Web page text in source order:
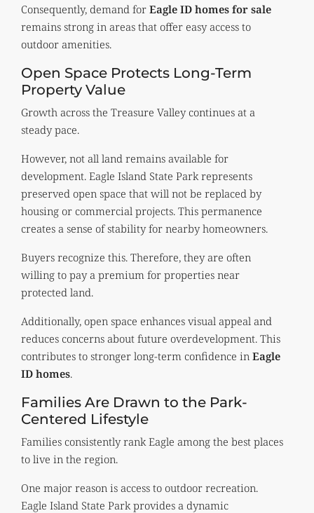
Consequently, demand for Eagle ID homes for sale
remains strong in areas that offer easy access to
outdoor amenities.
Open Space Protects Long-Term
Property Value
Growth across the Treasure Valley continues at a
steady pace.
However, not all land remains available for
development. Eagle Island State Park represents
preserved open space that will not be replaced by
housing or commercial projects. This permanence
creates a sense of stability for nearby homeowners.
Buyers recognize this. Therefore, they are often
willing to pay a premium for properties near
protected land.
Additionally, open space enhances visual appeal and
reduces concerns about future overdevelopment. This
contributes to stronger long-term confidence in Eagle
ID homes.
Families Are Drawn to the Park-
Centered Lifestyle
Families consistently rank Eagle among the best places
to live in the region.
One major reason is access to outdoor recreation.
Eagle Island State Park provides a dynamic